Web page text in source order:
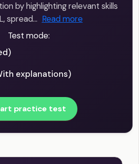
by highlighting relevant skills
spread… Read more
Test mode:
explanations)
practice test